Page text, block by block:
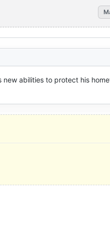
abilities to protect his